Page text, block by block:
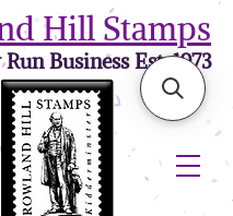
Hill Stamps
Business Est. 1973